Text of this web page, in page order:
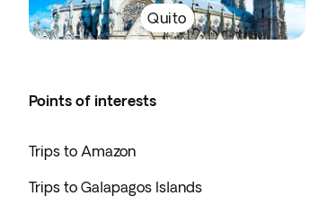
Quito
Points of interests
Trips to Amazon
Trips to Galapagos Islands